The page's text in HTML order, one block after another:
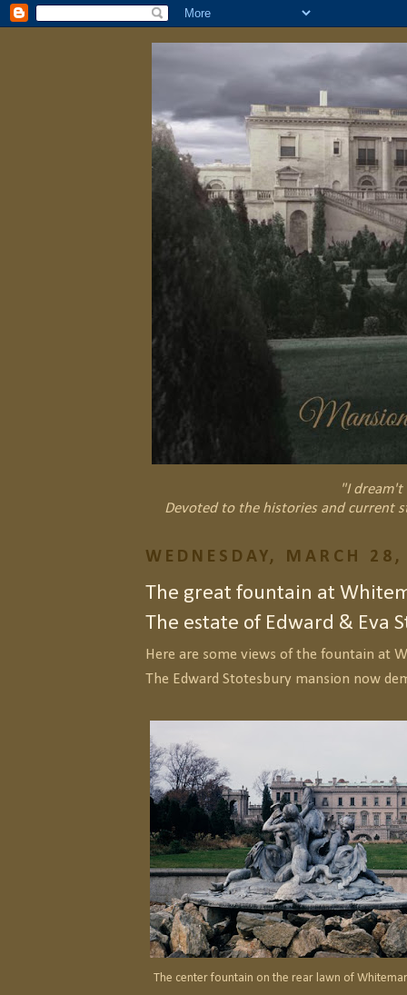
"I dream't
Devoted to the histories and current
WEDNESDAY, MARCH
The great fountain at
The estate of Edward & Eva
Here are some views of the fountain at
The Edward Stotesbury mansion now
The center fountain on the rear lawn of